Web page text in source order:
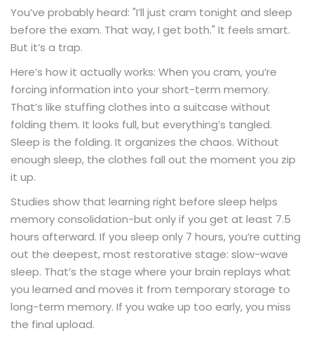
You’ve probably heard: "I’ll just cram tonight and sleep
before the exam. That way, I get both." It feels smart.
But it’s a trap.
Here’s how it actually works: When you cram, you’re
forcing information into your short-term memory.
That’s like stuffing clothes into a suitcase without
folding them. It looks full, but everything’s tangled.
Sleep is the folding. It organizes the chaos. Without
enough sleep, the clothes fall out the moment you zip
it up.
Studies show that learning right before sleep helps
memory consolidation-but only if you get at least 7.5
hours afterward. If you sleep only 7 hours, you’re cutting
out the deepest, most restorative stage: slow-wave
sleep. That’s the stage where your brain replays what
you learned and moves it from temporary storage to
long-term memory. If you wake up too early, you miss
the final upload.